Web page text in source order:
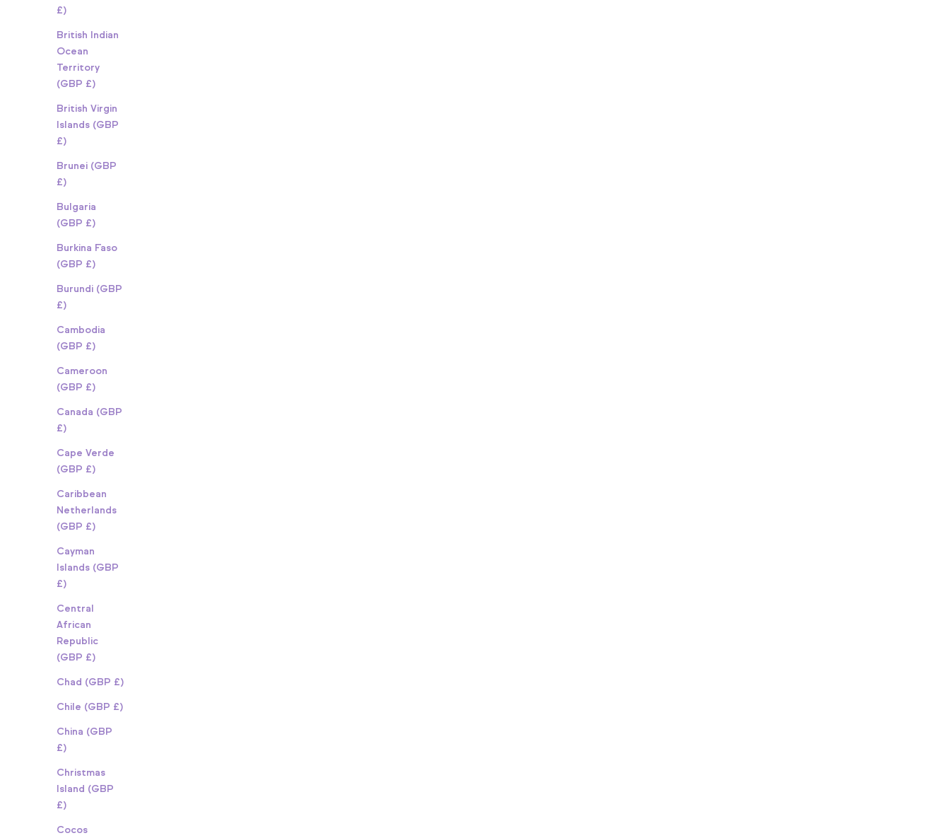
£)
British Indian
Ocean
Territory
(GBP £)
British Virgin
Islands (GBP
£)
Brunei (GBP
£)
Bulgaria
(GBP £)
Burkina Faso
(GBP £)
Burundi (GBP
£)
Cambodia
(GBP £)
Cameroon
(GBP £)
Canada (GBP
£)
Cape Verde
(GBP £)
Caribbean
Netherlands
(GBP £)
Cayman
Islands (GBP
£)
Central
African
Republic
(GBP £)
Chad (GBP £)
Chile (GBP £)
China (GBP
£)
Christmas
Island (GBP
£)
Cocos